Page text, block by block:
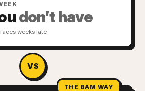
don’t have
weeks late
VS
THE 8AM WAY